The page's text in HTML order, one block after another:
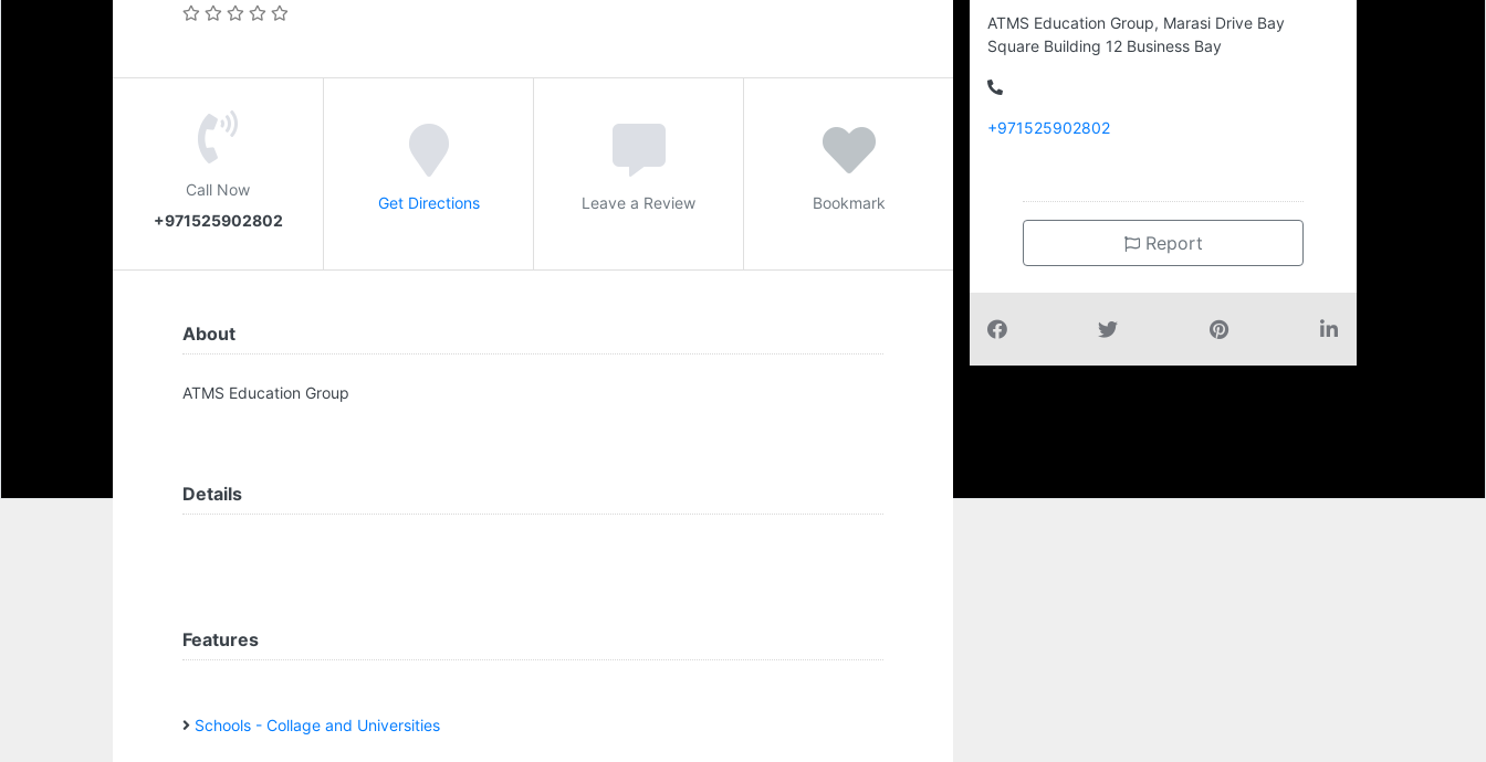
Call Now
+971525902802
Get Directions Leave a Review Bookmark
About
ATMS Education Group
Details
Features
Schools - Collage and Universities
ATMS Education Group, Marasi Drive Bay
Square Building 12 Business Bay
+971525902802
Report